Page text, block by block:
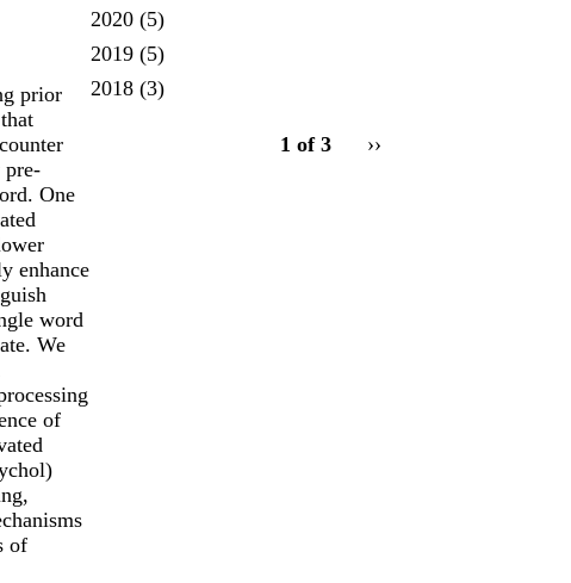
prior
pre-
One
enhance
word
We
of
of
2020(5)
2019(5)
2018(3)
1 of 3
Next
››